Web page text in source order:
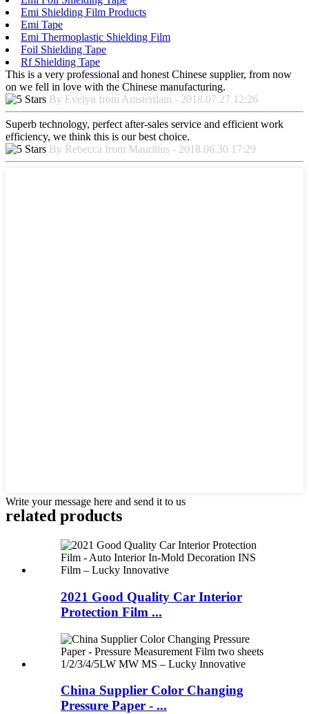
Emi Shielding Film Products
Emi Tape
Emi Thermoplastic Shielding Film
Foil Shielding Tape
Rf Shielding Tape
This is a very professional and honest Chinese supplier, from now
on we fell in love with the Chinese manufacturing.
By Evelyn from Amsterdam - 2018.07.27 12:26
Superb technology, perfect after-sales service and efficient work
efficiency, we think this is our best choice.
By Rebecca from Mauritius - 2018.06.30 17:29
Write your message here and send it to us
related products
2021 Good Quality Car Interior
Protection Film ...
China Supplier Color Changing
Pressure Paper - ...